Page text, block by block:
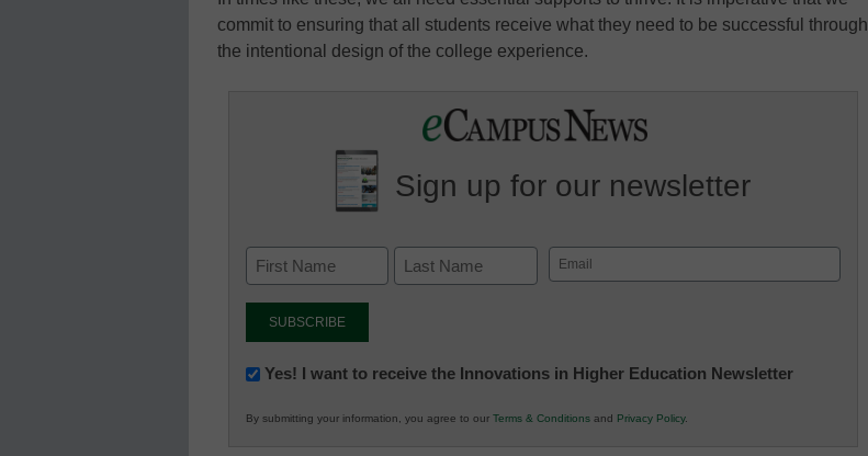
commit to ensuring that all students receive what they need to be successful through
the intentional design of the college experience.
Sign up for our newsletter
Email
(Required)
Newsletter:
in
Yes! I want to receive the Innovations in Higher Education Newsletter
By submitting your information, you agree to our Terms & Conditions and Privacy Policy.